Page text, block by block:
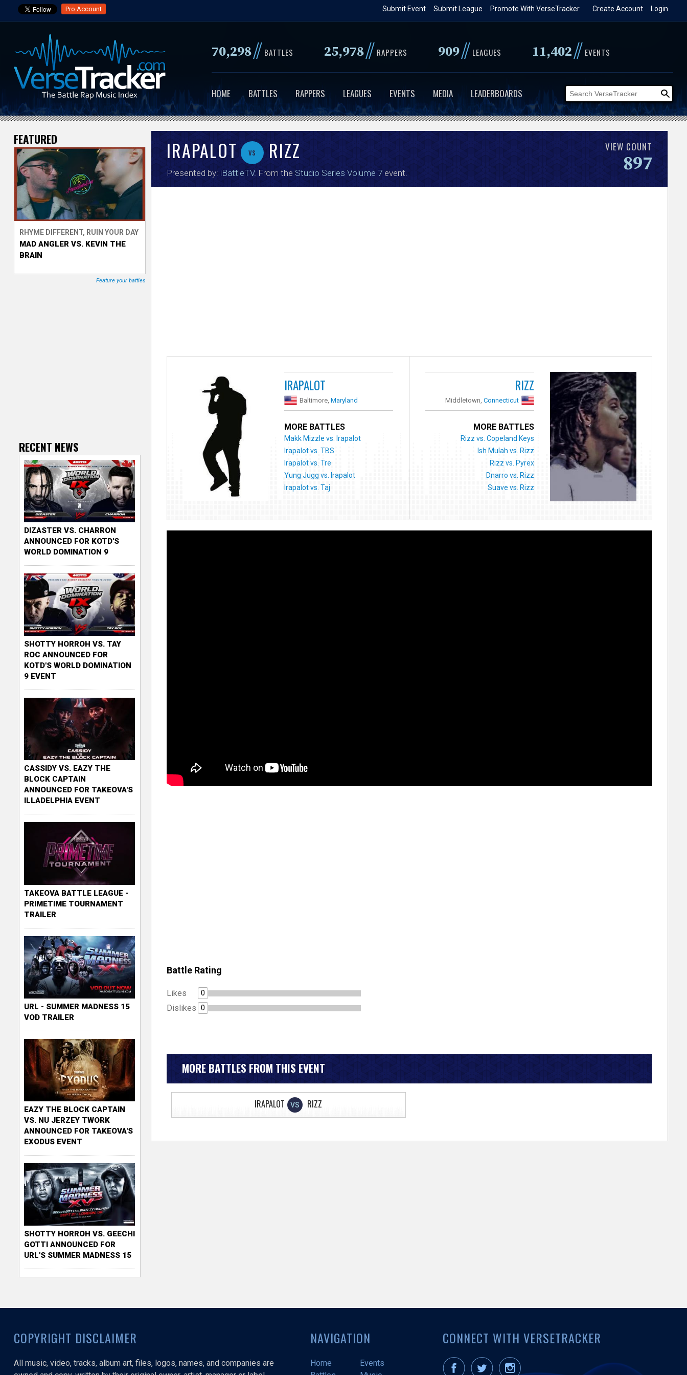
to
content
Pro Account Login
Create Account
Promote With VerseTracker
Submit League
Submit Event
70,298// BATTLES 25,978// RAPPERS 909// LEAGUES 11,402// EVENTS
HOME BATTLES RAPPERS LEAGUES EVENTS MEDIA LEADERBOARDS
V
e
r
s
e
T
r
IRAPALOT vs RIZZ
Presented by: iBattleTV. From the Studio Series Volume 7event.
VIEW COUNT
897
IRAPALOT
Baltimore,Maryland
MORE BATTLES
Makk Mizzle vs. Irapalot
Irapalot vs. TBS
Irapalot vs. Tre
Yung Jugg vs. Irapalot
Irapalot vs. Taj
RIZZ
Middletown,Connecticut
MORE BATTLES
Rizz vs. Copeland Keys
Ish Mulah vs. Rizz
Rizz vs. Pyrex
Dnarro vs. Rizz
Suave vs. Rizz
Battle Rating
Likes 0
Dislikes 0
MORE BATTLES FROM THIS EVENT
IRAPALOT VS RIZZ
FEATURED
RHYME DIFFERENT, RUIN YOUR DAY
MAD ANGLER VS. KEVIN THE
BRAIN
Feature your battles
RECENT NEWS
DIZASTER VS. CHARRON
ANNOUNCED FOR KOTD'S
WORLD DOMINATION 9
SHOTTY HORROH VS. TAY
ROC ANNOUNCED FOR
KOTD'S WORLD DOMINATION
9 EVENT
CASSIDY VS. EAZY THE
BLOCK CAPTAIN
ANNOUNCED FOR TAKEOVA'S
ILLADELPHIA EVENT
TAKEOVA BATTLE LEAGUE -
PRIMETIME TOURNAMENT
TRAILER
URL - SUMMER MADNESS 15
VOD TRAILER
EAZY THE BLOCK CAPTAIN
VS. NU JERZEY TWORK
ANNOUNCED FOR TAKEOVA'S
EXODUS EVENT
SHOTTY HORROH VS. GEECHI
GOTTI ANNOUNCED FOR
URL'S SUMMER MADNESS 15
COPYRIGHT DISCLAIMER
All music, video, tracks, album art, files, logos, names, and companies are
NAVIGATION
Home
Events
CONNECT WITH VERSETRACKER